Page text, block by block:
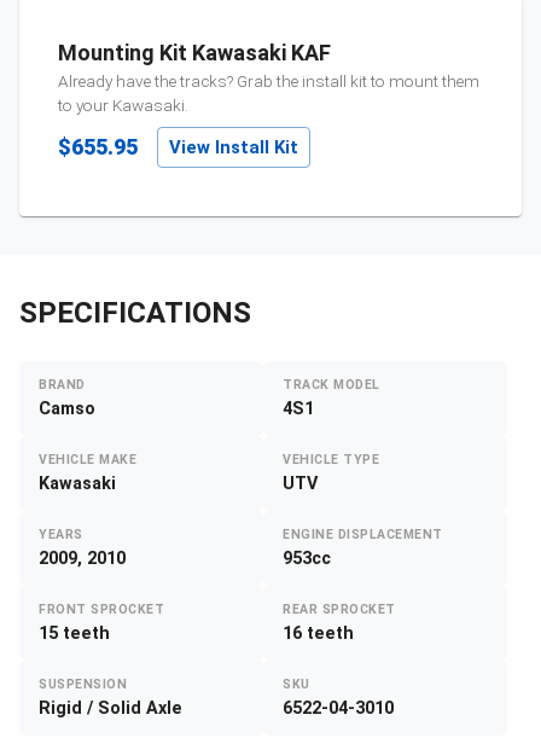
Mounting Kit Kawasaki KAF
Already have the tracks? Grab the install kit to mount them
to your Kawasaki.
$655.95 View Install Kit
SPECIFICATIONS
BRAND
Camso
TRACK MODEL
4S1
VEHICLE MAKE
Kawasaki
VEHICLE TYPE
UTV
YEARS
2009, 2010
ENGINE DISPLACEMENT
953cc
FRONT SPROCKET
15 teeth
REAR SPROCKET
16 teeth
SUSPENSION
Rigid / Solid Axle
SKU
6522-04-3010